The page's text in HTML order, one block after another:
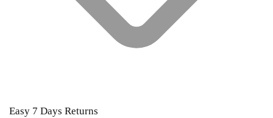
Easy 7 Days Returns